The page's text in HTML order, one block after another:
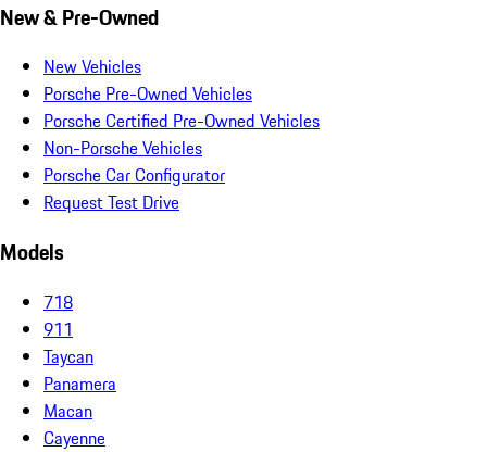
New & Pre-Owned
New Vehicles
Porsche Pre-Owned Vehicles
Porsche Certified Pre-Owned Vehicles
Non-Porsche Vehicles
Porsche Car Configurator
Request Test Drive
Models
718
911
Taycan
Panamera
Macan
Cayenne